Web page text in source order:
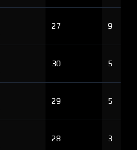
27 9
30 5
29 5
28 3